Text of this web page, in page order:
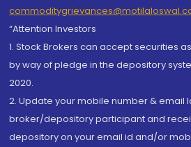
“Attention Investors
1. Stock Brokers can accept securities
by way of pledge in the depository
2020.
2. Update your mobile number & email
broker/depository participant and
depository on your email id and/or